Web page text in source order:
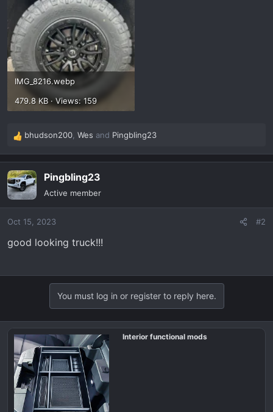
IMG_8216.webp
479.8 KB · Views: 159
R
e
a
c
t
i
n
:
bhudson200 Wes and Pingbling23
Pingbling23
Active member
Oct 15, 2023 #2
good looking truck!!!
You must log in or register to reply here.
Interior functional mods